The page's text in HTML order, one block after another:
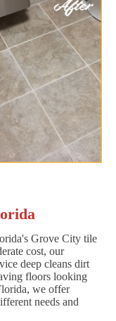
Grove City tile
cost, our
deep cleans dirt
floors looking
we offer
needs and